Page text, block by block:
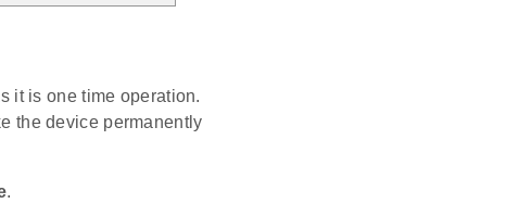
it is one time operation.
the device permanently
.